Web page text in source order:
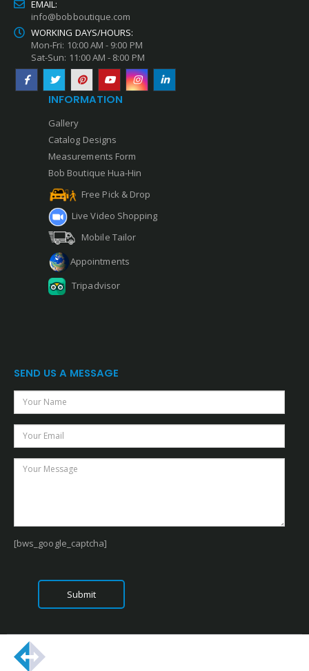
EMAIL:
info@bobboutique.com
WORKING DAYS/HOURS:
Mon-Fri: 10:00 AM - 9:00 PM
Sat-Sun: 11:00 AM - 8:00 PM
INFORMATION
Gallery
Catalog Designs
Measurements Form
Bob Boutique Hua-Hin
Free Pick & Drop
Live Video Shopping
Mobile Tailor
Appointments
Tripadvisor
SEND US A MESSAGE
[bws_google_captcha]